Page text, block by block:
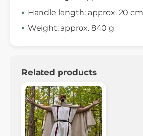
Handle length: approx. 20 cm
Weight: approx. 840 g
Related products